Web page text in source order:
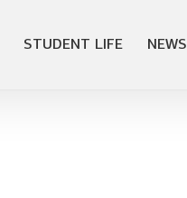
STUDENT LIFE NEWS